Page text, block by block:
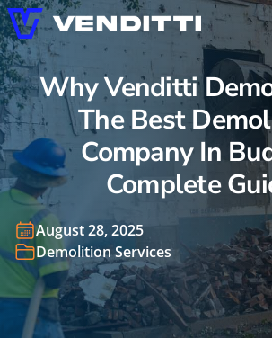
Why Venditti
The Best
Company In
Complete
August 28, 2025
Demolition Services